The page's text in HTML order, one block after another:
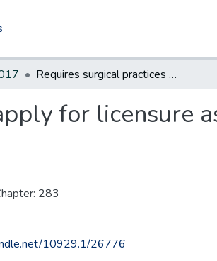
Requires surgical practices to apply for licensure as ambulatory care facilities
for licensure
283
10929.1/26776